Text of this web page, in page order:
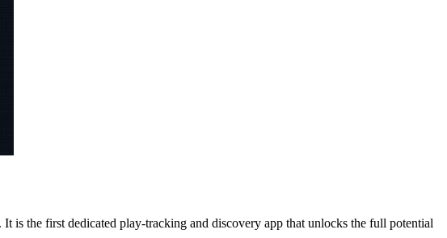
is the first dedicated play-tracking and discovery app that unlocks the full potential